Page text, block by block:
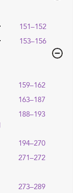
151–152
153–156
159–162
163–187
188–193
194–270
271–272
273–289